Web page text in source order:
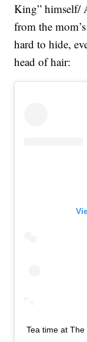
King” himself/
from the
hard to hide,
head of hair:
Tea time at The